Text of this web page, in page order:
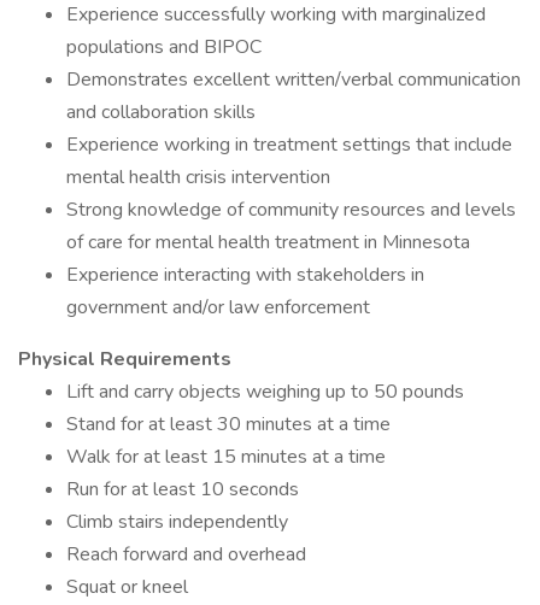
Experience successfully working with marginalized
populations and BIPOC
Demonstrates excellent written/verbal communication
and collaboration skills
Experience working in treatment settings that include
mental health crisis intervention
Strong knowledge of community resources and levels
of care for mental health treatment in Minnesota
Experience interacting with stakeholders in
government and/or law enforcement
Physical Requirements
Lift and carry objects weighing up to 50 pounds
Stand for at least 30 minutes at a time
Walk for at least 15 minutes at a time
Run for at least 10 seconds
Climb stairs independently
Reach forward and overhead
Squat or kneel